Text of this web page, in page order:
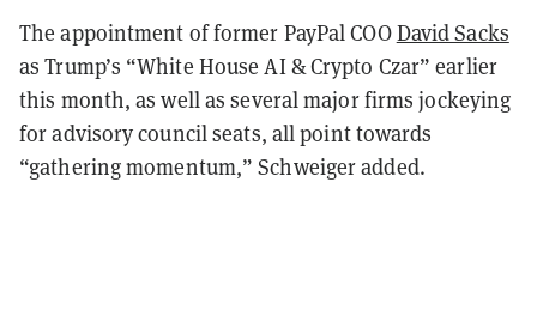
The appointment of former PayPal COODavid Sacks
as Trump’s “White House AI & Crypto Czar” earlier
this month, as well as several major firms jockeying
for advisory council seats, all point towards
“gathering momentum,” Schweiger added.